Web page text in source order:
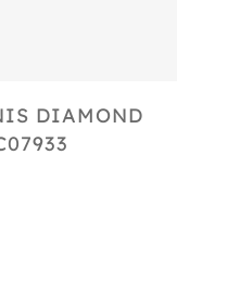
Options
DIAMOND